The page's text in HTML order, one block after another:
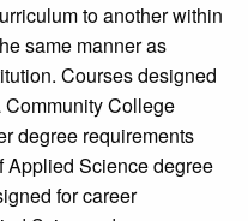
to another within
same manner as
Courses designed
College
degree requirements
Applied Science degree
for career